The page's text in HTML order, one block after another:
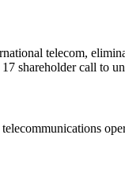
telecom,
shareholder call to